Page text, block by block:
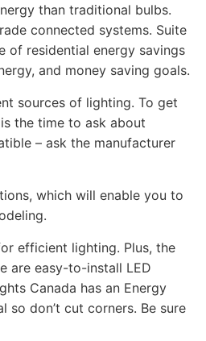
than traditional bulbs.
connected systems. Suite
of residential energy savings
and money saving goals.
sources of lighting. To get
the time to ask about
– ask the manufacturer
which will enable you to
efficient lighting. Plus, the
are easy-to-install LED
Canada has an Energy
so don’t cut corners. Be sure